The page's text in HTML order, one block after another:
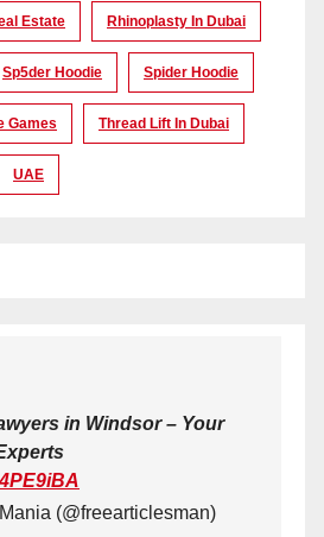
Estate Rhinoplasty In Dubai
Sp5der Hoodie Spider Hoodie
Games Thread Lift In Dubai
UAE
in Windsor – Your
(@freearticlesman)